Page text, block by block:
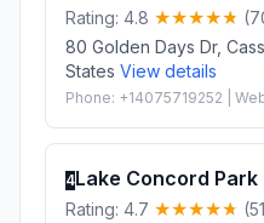
Rating: 4.8
80 Golden Days Dr,
States View details
Phone: +14075719252 |
4Lake Concord Park
Rating: 4.7